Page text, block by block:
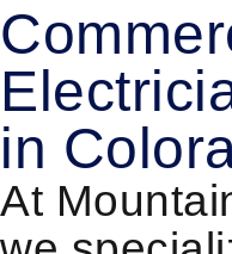
in
At